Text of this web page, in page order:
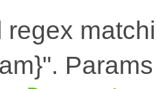
regex